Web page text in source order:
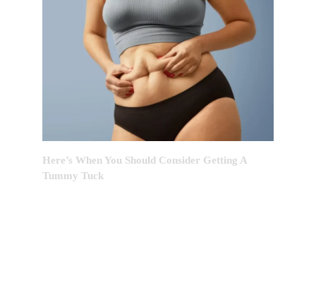
Here’s When You Should Consider Getting A
Tummy Tuck